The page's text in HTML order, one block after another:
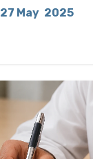
27 May 2025